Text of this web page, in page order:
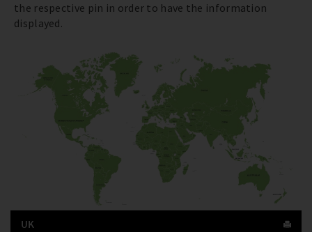
the respective pin in order to have the information
displayed.
UK